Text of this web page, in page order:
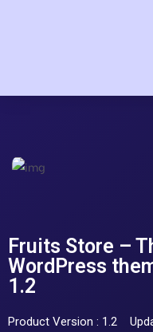
Fruits Store –
WordPress
1.2
Product Version : 1.2